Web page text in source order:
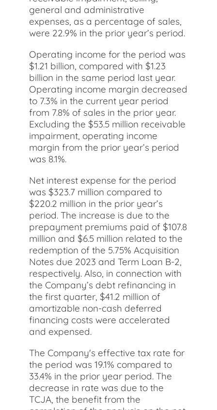
general and administrative
expenses, as a percentage of sales,
were 22.9% in the prior year’s period.
Operating income for the period was
$1.21 billion, compared with $1.23
billion in the same period last year.
Operating income margin decreased
to 7.3% in the current year period
from 7.8% of sales in the prior year.
Excluding the $53.5 million receivable
impairment, operating income
margin from the prior year’s period
was 8.1%.
Net interest expense for the period
was $323.7 million compared to
$220.2 million in the prior year’s
period. The increase is due to the
prepayment premiums paid of $107.8
million and $6.5 million related to the
redemption of the 5.75% Acquisition
Notes due 2023 and Term Loan B-2,
respectively. Also, in connection with
the Company’s debt refinancing in
the first quarter, $41.2 million of
amortizable non-cash deferred
financing costs were accelerated
and expensed.
The Company's effective tax rate for
the period was 19.1% compared to
33.4% in the prior year period. The
decrease in rate was due to the
TCJA, the benefit from the